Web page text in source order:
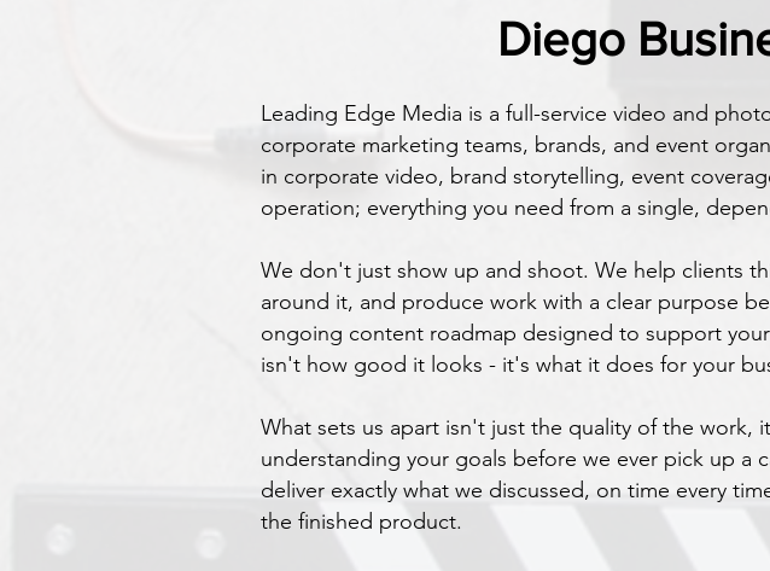
Diego
Leading Edge Media is a full-service video and
corporate marketing teams, brands, and event
in corporate video, brand storytelling, event
operation; everything you need from a single,
We don't just show up and shoot. We help clients
around it, and produce work with a clear purpose
ongoing content roadmap designed to support
isn't how good it looks - it's what it does for your
What sets us apart isn't just the quality of the
understanding your goals before we ever pick up a
deliver exactly what we discussed, on time every
the finished product.